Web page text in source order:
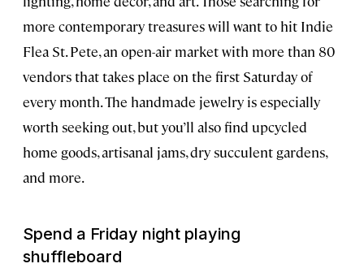
more contemporary treasures will want to hit Indie
Flea St. Pete, an open-air market with more than 80
vendors that takes place on the first Saturday of
every month. The handmade jewelry is especially
worth seeking out, but you’ll also find upcycled
home goods, artisanal jams, dry succulent gardens,
and more.
Spend a Friday night playing
shuffleboard